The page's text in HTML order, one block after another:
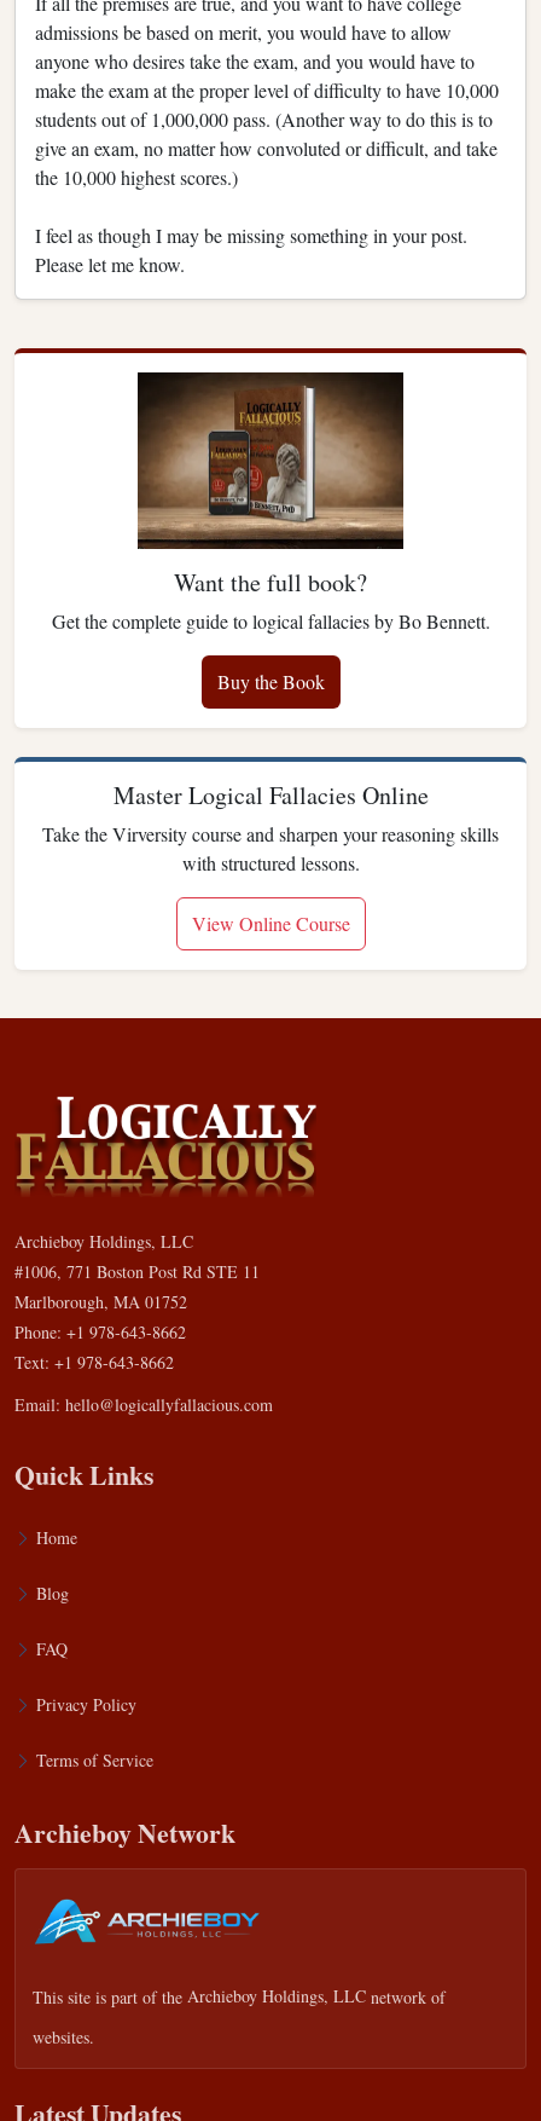
admissions be based on merit, you would have to allow
anyone who desires take the exam, and you would have to
make the exam at the proper level of difficulty to have 10,000
students out of 1,000,000 pass. (Another way to do this is to
give an exam, no matter how convoluted or difficult, and take
the 10,000 highest scores.)
I feel as though I may be missing something in your post.
Please let me know.
Want the full book?
Get the complete guide to logical fallacies by Bo Bennett.
Buy the Book
Master Logical Fallacies Online
Take the Virversity course and sharpen your reasoning skills
with structured lessons.
View Online Course
Archieboy Holdings, LLC
#1006, 771 Boston Post Rd STE 11
Marlborough, MA 01752
Phone: +1 978-643-8662
Text: +1 978-643-8662
Email: hello@logicallyfallacious.com
Quick Links
Home
Blog
FAQ
Privacy Policy
Terms of Service
Archieboy Network
This site is part of the Archieboy Holdings, LLC network of
websites.
Latest Updates